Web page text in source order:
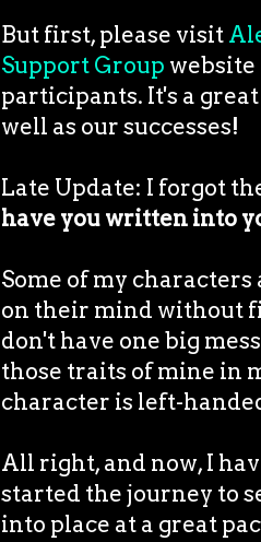
But first, please visit
Support Group website
participants. It's a
well as our successes!
Late Update: I forgot
have you written into
Some of my
on their mind without
don't have one big
those traits of mine in
character is left-
All right, and now, I
started the journey to
into place at a great